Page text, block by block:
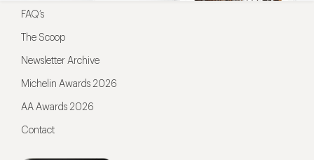
FAQ’s
The Scoop
Newsletter Archive
Michelin Awards 2026
AA Awards 2026
Contact